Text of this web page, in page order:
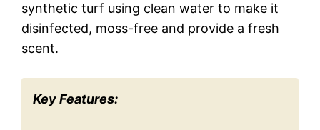
synthetic turf using clean water to make it
disinfected, moss-free and provide a fresh
scent.
Key Features: